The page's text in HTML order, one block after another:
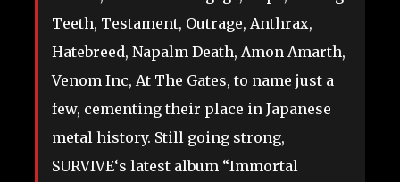
Teeth, Testament, Outrage, Anthrax,
Hatebreed, Napalm Death, Amon Amarth,
Venom Inc, At The Gates, to name just a
few, cementing their place in Japanese
metal history. Still going strong,
SURVIVE‘s latest album “Immortal